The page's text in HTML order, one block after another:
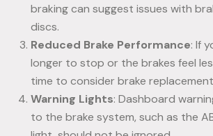
braking can suggest issues with
discs.
Reduced Brake Performance: If
longer to stop or the brakes feel
time to consider brake
Warning Lights: Dashboard
to the brake system, such as the